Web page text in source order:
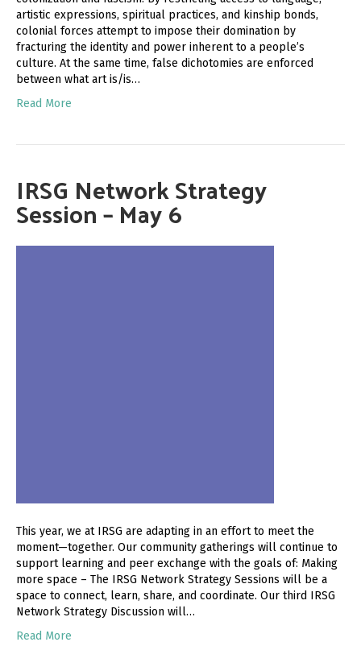
artistic expressions, spiritual practices, and kinship bonds,
colonial forces attempt to impose their domination by
fracturing the identity and power inherent to a people’s
culture. At the same time, false dichotomies are enforced
between what art is/is…
Read More
IRSG Network Strategy
Session – May 6
This year, we at IRSG are adapting in an effort to meet the
moment—together. Our community gatherings will continue to
support learning and peer exchange with the goals of: Making
more space – The IRSG Network Strategy Sessions will be a
space to connect, learn, share, and coordinate. Our third IRSG
Network Strategy Discussion will…
Read More